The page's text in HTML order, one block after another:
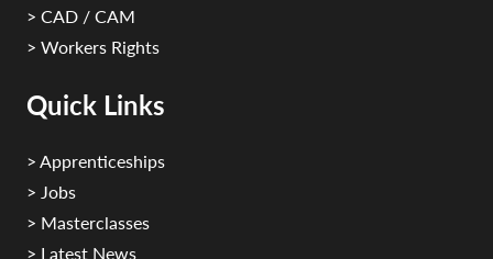
> CAD / CAM
> Workers Rights
Quick Links
> Apprenticeships
> Jobs
> Masterclasses
> Latest News